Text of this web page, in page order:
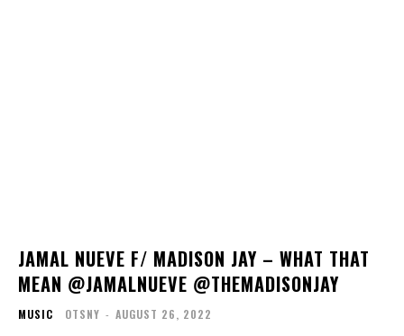
JAMAL NUEVE F/ MADISON JAY – WHAT THAT
MEAN @JAMALNUEVE @THEMADISONJAY
MUSIC OTSNY - AUGUST 26, 2022